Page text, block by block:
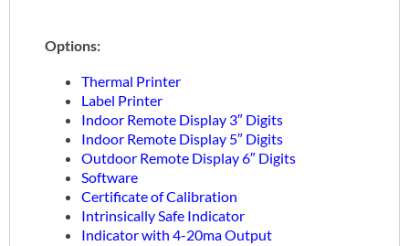
Options:
Thermal Printer
Label Printer
Indoor Remote Display 3″ Digits
Indoor Remote Display 5″ Digits
Outdoor Remote Display 6″ Digits
Software
Certificate of Calibration
Intrinsically Safe Indicator
Indicator with 4-20ma Output